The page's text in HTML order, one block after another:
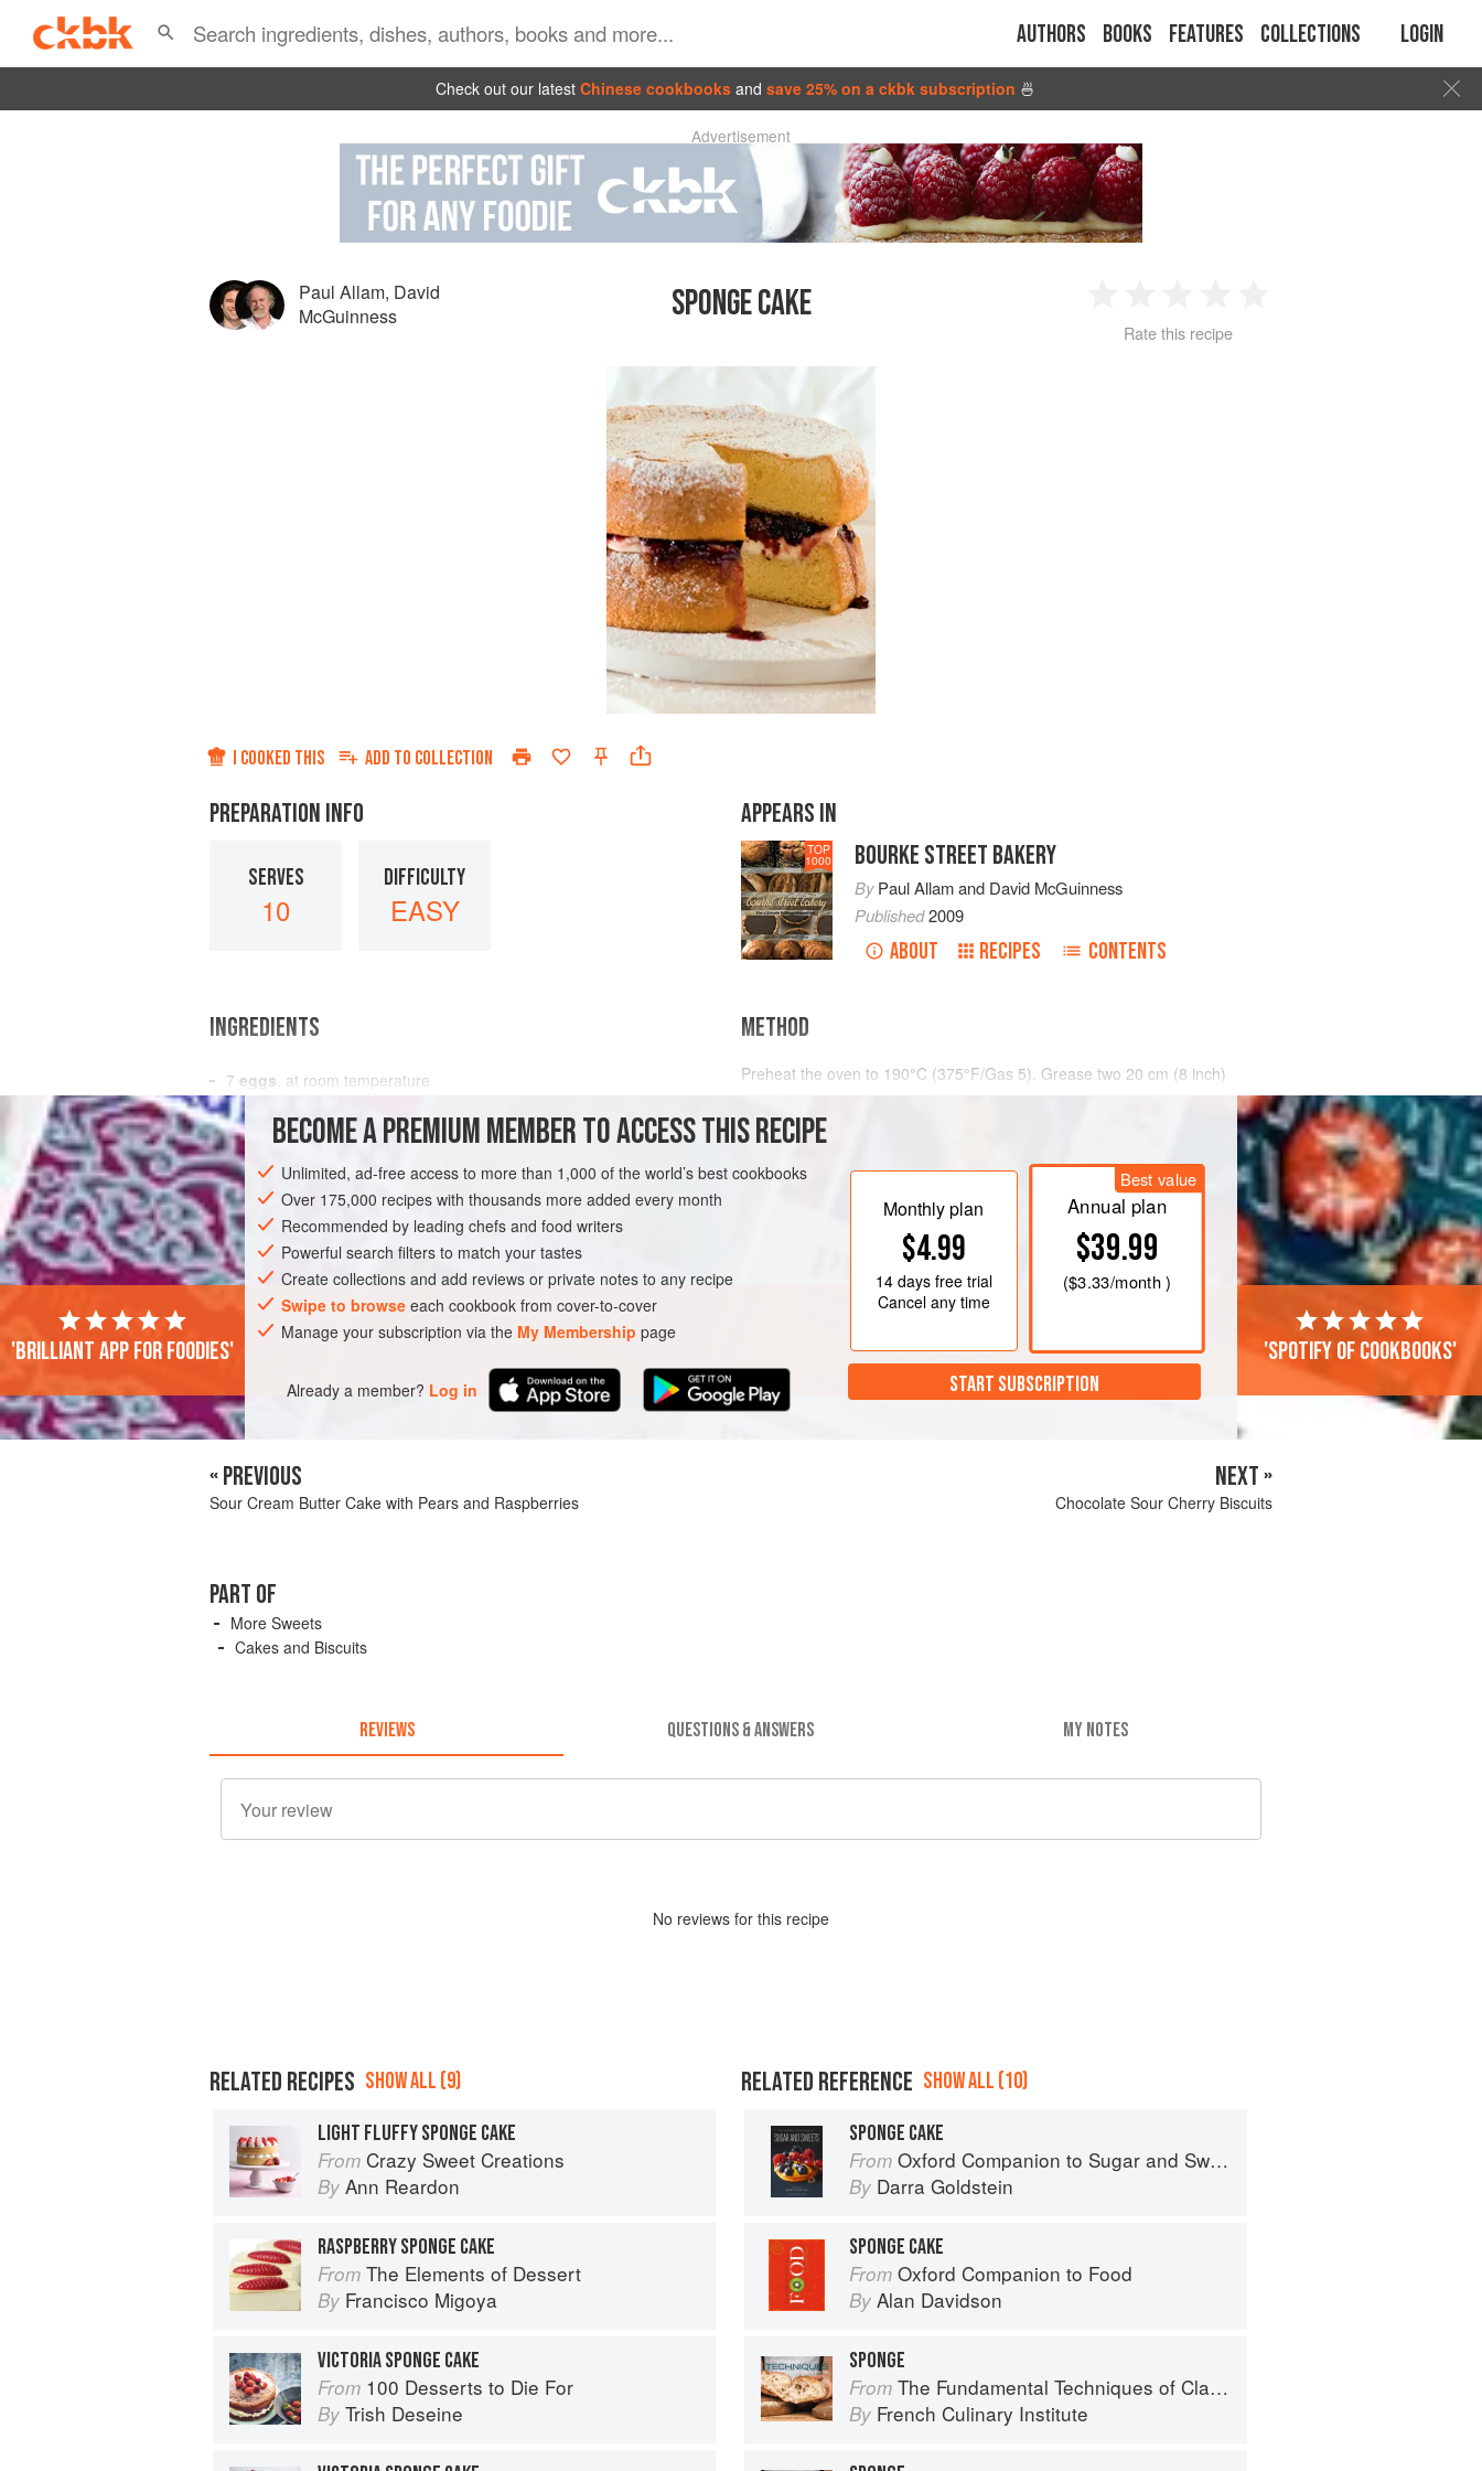
Authors Books Features Collections Login
Check out our latest Chinese cookbooks and save 25% on a ckbk subscription 🍜
Advertisement
Paul Allam, David
McGuinness
SPONGE CAKE
2 3 4
Rate this recipe
I COOKED THIS ADD TO COLLECTION
PREPARATION INFO
SERVES
10
DIFFICULTY
EASY
APPEARS IN
TOP
1000 BOURKE STREET BAKERY
ByPaul Allamand David McGuinness
Published2009
ABOUT RECIPES CONTENTS
INGREDIENTS
7 eggs , at room temperature
175
SNACK
METHOD
Preheat the oven to 190°C (375°F/Gas 5). Grease two 20 cm (8 inch)
BECOME A PREMIUM MEMBER TO ACCESS THIS RECIPE
Unlimited, ad-free access to more than 1,000 of the world’s best cookbooks
Over 175,000 recipes with thousands more added every month
Recommended by leading chefs and food writers
Powerful search filters to match your tastes
Create collections and add reviews or private notes to any recipe
Swipe to browse each cookbook from cover-to-cover
Manage your subscription via the My Membership page
Already a member? Log in
Monthly plan
$4.99
14 daysfree trial
Cancel any time
Best value
Annual plan
$39.99
($3.33/month )
START SUBSCRIPTION
'Brilliant app for foodies' 'Spotify of cookbooks'
« PREVIOUS
Sour Cream Butter Cake with Pears and Raspberries
NEXT »
Chocolate Sour Cherry Biscuits
PART OF
More Sweets
Cakes and Biscuits
REVIEWS QUESTIONS & ANSWERS MY NOTES
No reviews for this recipe
RELATED RECIPES SHOW ALL (9)
LIGHT FLUFFY SPONGE CAKE
From Crazy Sweet Creations
By Ann Reardon
RASPBERRY SPONGE CAKE
From The Elements of Dessert
By Francisco Migoya
VICTORIA SPONGE CAKE
From 100 Desserts to Die For
By Trish Deseine
RELATED REFERENCE SHOW ALL (10)
SPONGE CAKE
From Oxford Companion to Sugar and Sweets
By Darra Goldstein
SPONGE CAKE
From Oxford Companion to Food
By Alan Davidson
SPONGE
From The Fundamental Techniques of Classic Bread Baking
By French Culinary Institute